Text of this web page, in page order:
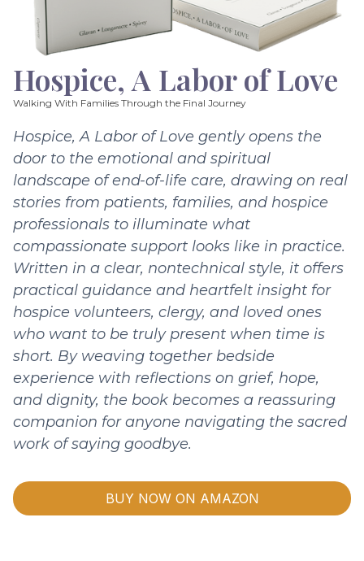
Hospice, A Labor of Love
Walking With Families Through the Final Journey
Hospice, A Labor of Love gently opens the
door to the emotional and spiritual
landscape of end-of-life care, drawing on real
stories from patients, families, and hospice
professionals to illuminate what
compassionate support looks like in practice.
Written in a clear, nontechnical style, it offers
practical guidance and heartfelt insight for
hospice volunteers, clergy, and loved ones
who want to be truly present when time is
short. By weaving together bedside
experience with reflections on grief, hope,
and dignity, the book becomes a reassuring
companion for anyone navigating the sacred
work of saying goodbye.
BUY NOW ON AMAZON